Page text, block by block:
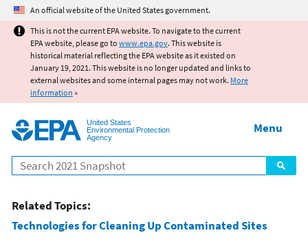
Jump to main content
An official website of the United States government.
This is not the current EPA website. To navigate to the current
EPA website, please go to www.epa.gov. This website is
historical material reflecting the EPA website as it existed on
January 19, 2021. This website is no longer updated and links to
external websites and some internal pages may not work. More
information »
United States
Environmental Protection
Agency
Search
Menu
Related Topics:
Technologies for Cleaning Up Contaminated Sites